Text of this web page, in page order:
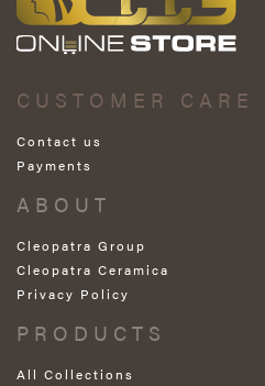
CUSTOMER CARE
Contact us
Payments
ABOUT
Cleopatra Group
Cleopatra Ceramica
Privacy Policy
PRODUCTS
All Collections